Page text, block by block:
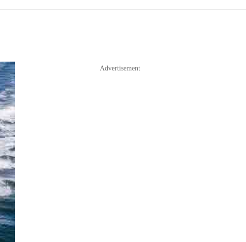
Advertisement